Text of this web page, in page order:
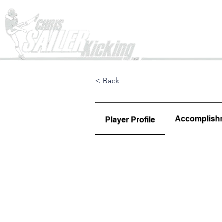
< Back
Player Profile